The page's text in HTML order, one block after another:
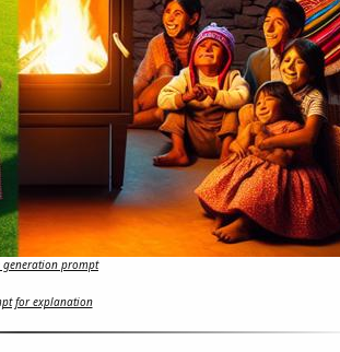
generation prompt
for explanation